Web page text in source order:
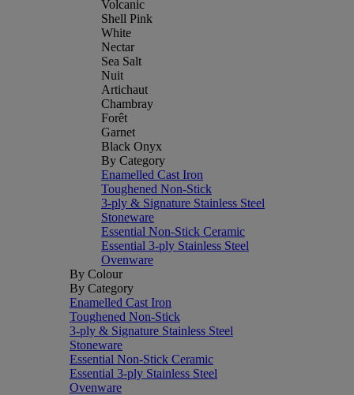
Volcanic
Shell Pink
White
Nectar
Sea Salt
Nuit
Artichaut
Chambray
Forêt
Garnet
Black Onyx
By Category
Enamelled Cast Iron
Toughened Non-Stick
3-ply & Signature Stainless Steel
Stoneware
Essential Non-Stick Ceramic
Essential 3-ply Stainless Steel
Ovenware
By Colour
By Category
Enamelled Cast Iron
Toughened Non-Stick
3-ply & Signature Stainless Steel
Stoneware
Essential Non-Stick Ceramic
Essential 3-ply Stainless Steel
Ovenware